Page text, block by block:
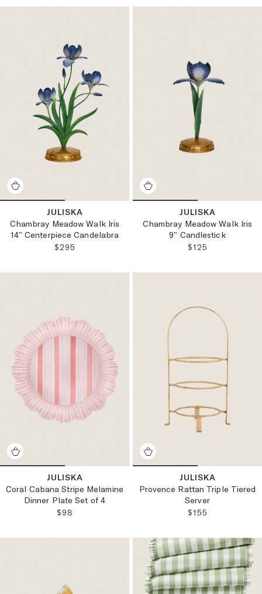
JULISKA
Chambray Meadow Walk Iris
14" Centerpiece Candelabra
REGULAR PRICE:
$295
JULISKA
Chambray Meadow Walk Iris
9" Candlestick
REGULAR
$125
JULISKA
Coral Cabana Stripe Melamine
Dinner Plate Set of 4
REGULAR PRICE:
$98
JULISKA
Provence Rattan Triple Tiered
Server
REGULAR
$155